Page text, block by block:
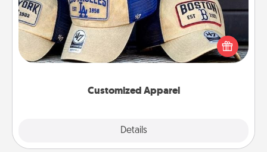
Customized Apparel
Details
Does your loved one love a particular sports team?
Pick up a hat or a jersey you think they would look
great in, or get yourself a matching one and cheer